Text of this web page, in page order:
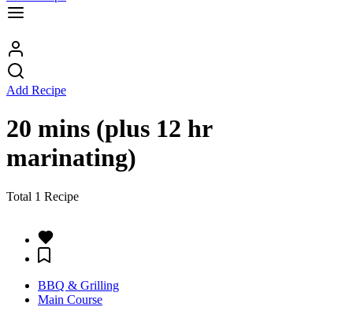
Add Recipe
20 mins (plus 12 hr
marinating)
Total 1 Recipe
BBQ & Grilling
Main Course